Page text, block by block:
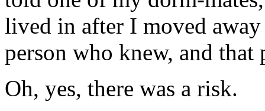
lived in after I moved
person who knew, and that
Oh, yes, there was a risk.